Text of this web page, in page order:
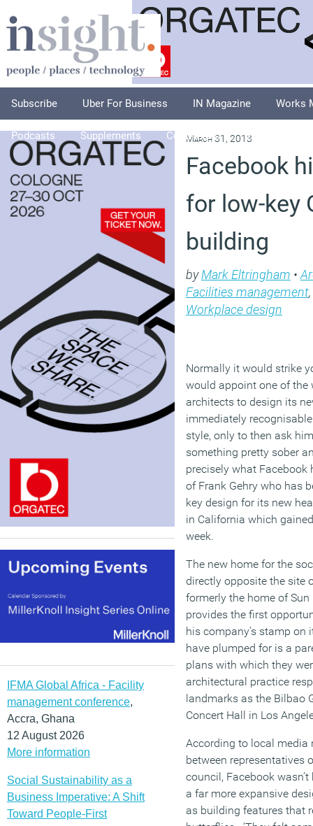
Subscribe Uber For Business IN Magazine Works
Podcasts Supplements Columnists Explore
IFMA Global Africa - Facility
management conference,
Accra, Ghana
12 August 2026
More information
Social Sustainability as a
Business Imperative: A Shift
Toward People-First
March 31, 2013
Facebook
for low-key
building
byMark Eltringham •
Facilities management,
Workplace design
Normally it would strike
would appoint one of the
architects to design its
immediately
style, only to then ask
something pretty sober
precisely what
of Frank Gehry who has
key design for its new
in California which
week.
The new home for the
directly opposite the site
formerly the home of
provides the first
his company’s stamp
have plumped for is a
plans with which they
architectural practice
landmarks as the Bilbao
Concert Hall in Los
According to local media
between representatives
council, Facebook
a far more expansive
as building features that